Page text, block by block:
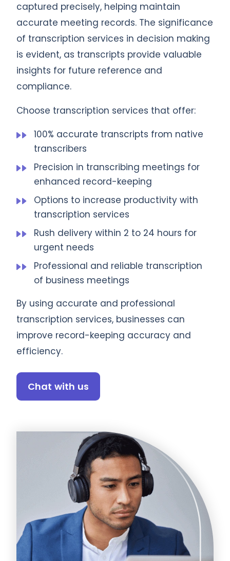
captured precisely, helping maintain
accurate meeting records. The significance
of transcription services in decision making
is evident, as transcripts provide valuable
insights for future reference and
compliance.
Choose transcription services that offer:
100% accurate transcripts from native
transcribers
Precision in transcribing meetings for
enhanced record-keeping
Options to increase productivity with
transcription services
Rush delivery within 2 to 24 hours for
urgent needs
Professional and reliable transcription
of business meetings
By using accurate and professional
transcription services, businesses can
improve record-keeping accuracy and
efficiency.
Chat with us